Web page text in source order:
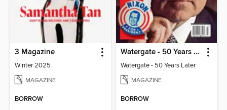
3 Magazine
Winter 2025
MAGAZINE
BORROW
Watergate - 50 Years Later
Watergate - 50 Years Later
MAGAZINE
BORROW